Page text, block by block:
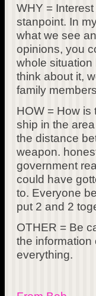
WHY =
stanpoint. In
what we see
opinions, you
whole
think about it,
family
HOW = How is
ship in the
the distance
weapon.
government
could have
to. Everyone
put 2 and 2
OTHER = Be
the
everything.